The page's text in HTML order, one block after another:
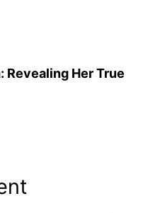
Revealing Her True